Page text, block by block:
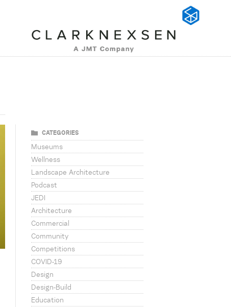
CATEGORIES
Museums
Wellness
Landscape Architecture
Podcast
JEDI
Architecture
Commercial
Community
Competitions
COVID-19
Design
Design-Build
Education